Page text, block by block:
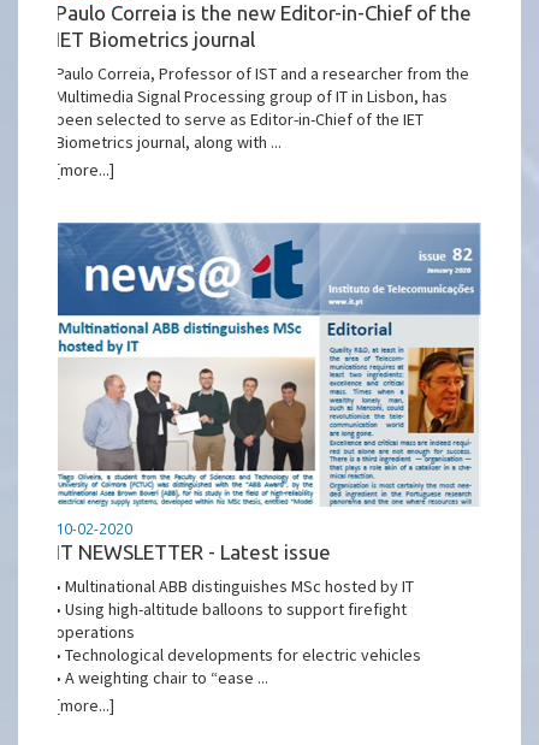
Paulo Correia is the new Editor-in-Chief of the
IET Biometrics journal
Paulo Correia, Professor of IST and a researcher from the
Multimedia Signal Processing group of IT in Lisbon, has
been selected to serve as Editor-in-Chief of the IET
Biometrics journal, along with ...
[more...]
10-02-2020
IT NEWSLETTER - Latest issue
• Multinational ABB distinguishes MSc hosted by IT
• Using high-altitude balloons to support firefight
operations
• Technological developments for electric vehicles
• A weighting chair to “ease ...
[more...]